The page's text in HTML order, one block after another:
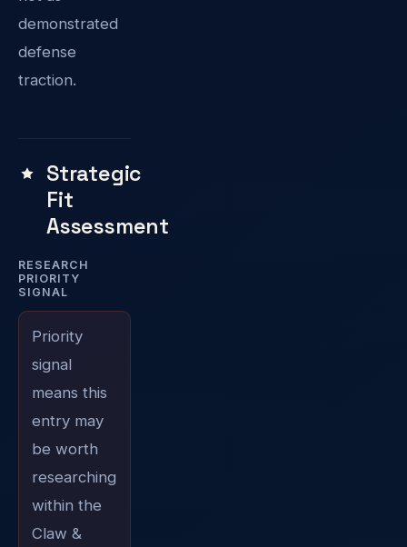
demonstrated
defense
traction.
Strategic
Fit
Assessment
RESEARCH
PRIORITY
SIGNAL
Priority
signal
means this
entry may
be worth
researching
within the
Claw &